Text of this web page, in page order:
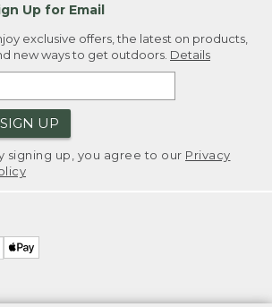
Up for Email
exclusive offers, the latest on products,
new ways to get outdoors. Details
SIGN UP
signing up, you agree to our Privacy